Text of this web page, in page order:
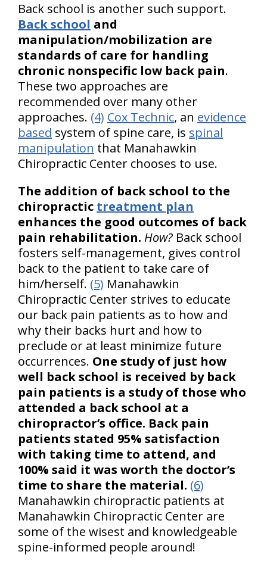
Back school is another such support.
Back school and
manipulation/mobilization are
standards of care for handling
chronic nonspecific low back pain.
These two approaches are
recommended over many other
approaches. (4) Cox Technic, an evidence
based system of spine care, is spinal
manipulation that Manahawkin
Chiropractic Center chooses to use.
The addition of back school to the
chiropractic treatment plan
enhances the good outcomes of back
pain rehabilitation. How? Back school
fosters self-management, gives control
back to the patient to take care of
him/herself. (5) Manahawkin
Chiropractic Center strives to educate
our back pain patients as to how and
why their backs hurt and how to
preclude or at least minimize future
occurrences. One study of just how
well back school is received by back
pain patients is a study of those who
attended a back school at a
chiropractor’s office. Back pain
patients stated 95% satisfaction
with taking time to attend, and
100% said it was worth the doctor’s
time to share the material. (6)
Manahawkin chiropractic patients at
Manahawkin Chiropractic Center are
some of the wisest and knowledgeable
spine-informed people around!